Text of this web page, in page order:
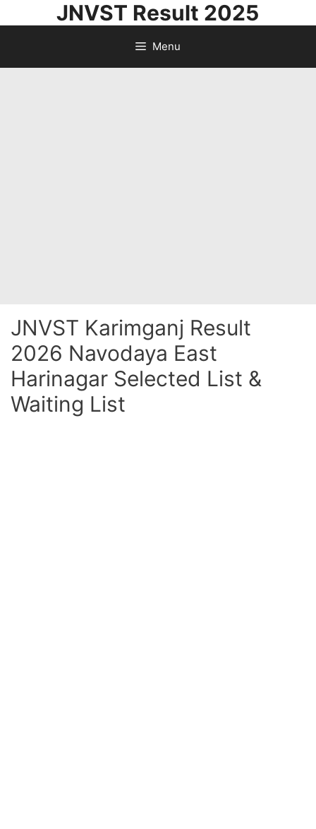
JNVST Result 2025
Menu
JNVST Karimganj Result
2026 Navodaya East
Harinagar Selected List &
Waiting List